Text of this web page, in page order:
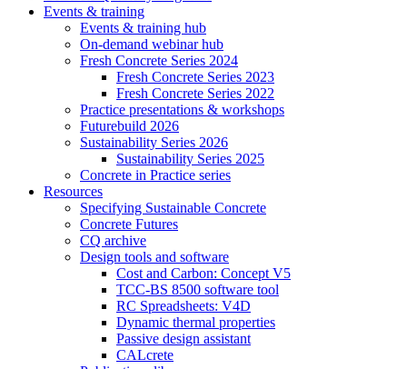
Events & training
Events & training hub
On-demand webinar hub
Fresh Concrete Series 2024
Fresh Concrete Series 2023
Fresh Concrete Series 2022
Practice presentations & workshops
Futurebuild 2026
Sustainability Series 2026
Sustainability Series 2025
Concrete in Practice series
Resources
Specifying Sustainable Concrete
Concrete Futures
CQ archive
Design tools and software
Cost and Carbon: Concept V5
TCC-BS 8500 software tool
RC Spreadsheets: V4D
Dynamic thermal properties
Passive design assistant
CALcrete